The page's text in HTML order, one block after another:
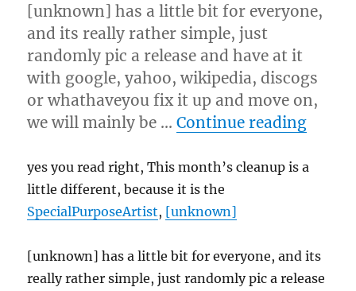
[unknown] has a little bit for everyone,
and its really rather simple, just
randomly pic a release and have at it
with google, yahoo, wikipedia, discogs
or whathaveyou fix it up and move on,
we will mainly be …Continue reading
yes you read right, This month’s cleanup is a
little different, because it is the
SpecialPurposeArtist, [unknown]
[unknown] has a little bit for everyone, and its
really rather simple, just randomly pic a release